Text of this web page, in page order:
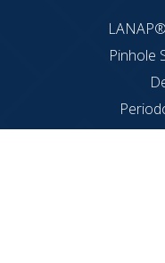
Pinhole